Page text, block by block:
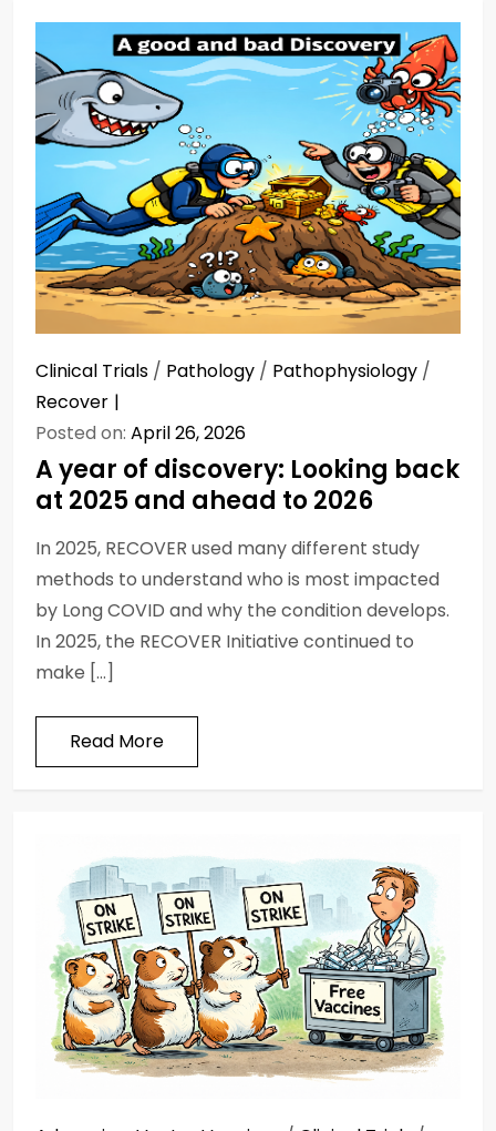
Clinical Trials / Pathology / Pathophysiology /
Recover
Posted on: April 26, 2026
A year of discovery: Looking back
at 2025 and ahead to 2026
In 2025, RECOVER used many different study
methods to understand who is most impacted
by Long COVID and why the condition develops.
In 2025, the RECOVER Initiative continued to
make […]
Read More